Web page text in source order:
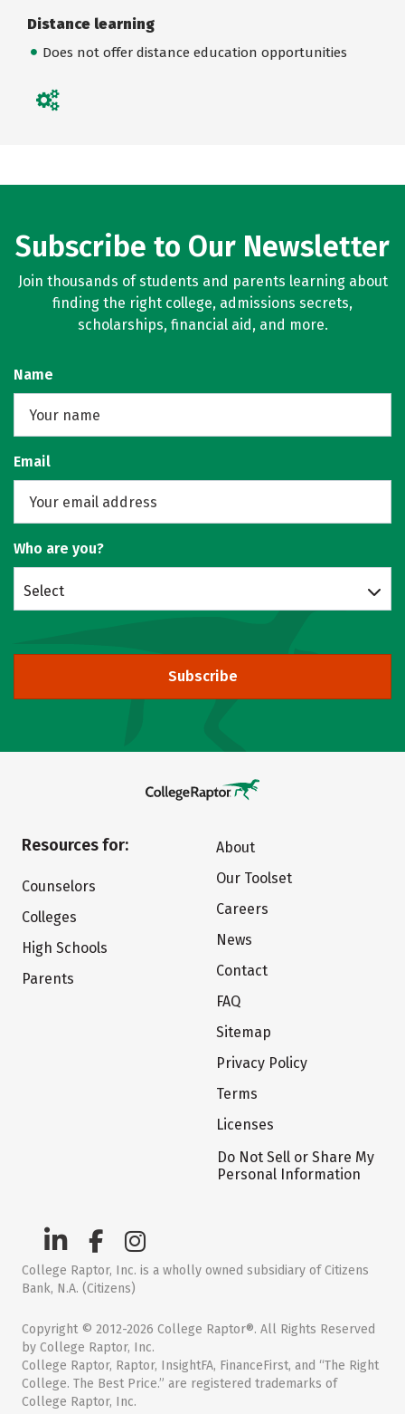
Distance learning
Does not offer distance education opportunities
Subscribe to Our Newsletter
Join thousands of students and parents learning about
finding the right college, admissions secrets,
scholarships, financial aid, and more.
Name
Email
Who are you?
Select
Subscribe
Resources for:
Counselors
Colleges
High Schools
Parents
About
Our Toolset
Careers
News
Contact
FAQ
Sitemap
Privacy Policy
Terms
Licenses
Do Not Sell or Share My
Personal Information
College Raptor, Inc. is a wholly owned subsidiary of Citizens
Bank, N.A. (Citizens)
Copyright © 2012-2026 College Raptor®. All Rights Reserved
by College Raptor, Inc.
College Raptor, Raptor, InsightFA, FinanceFirst, and “The Right
College. The Best Price.” are registered trademarks of
College Raptor, Inc.